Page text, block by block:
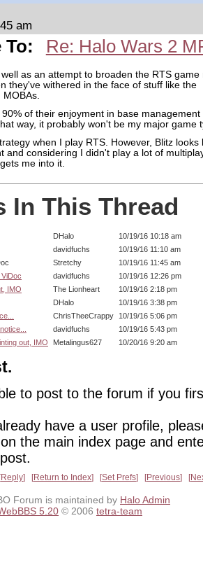
am
To: Re: Halo Wars 2
as an attempt to broaden the RTS game
they've withered in the face of stuff like the
MOBAs.
of their enjoyment in base management
way, it probably won't be my major game
when I play RTS. However, Blitz looks
and considering I didn't play a lot of
me into it.
In This Thread
DHalo
10/19/16 10:18 am
davidfuchs
10/19/16 11:10 am
Stretchy
10/19/16 11:45 am
davidfuchs
10/19/16 12:26 pm
IMO
The Lionheart
10/19/16 2:18 pm
DHalo
10/19/16 3:38 pm
ChrisTheeCrappy
10/19/16 5:06 pm
davidfuchs
10/19/16 5:43 pm
out, IMO
Metalingus627 10/20/16 9:20 am
to post to the forum if you
have a user profile,
the main index page and
Reply Return to Index Set Prefs Previous
Forum is maintained by Halo Admin
5.20 © 2006 tetra-team